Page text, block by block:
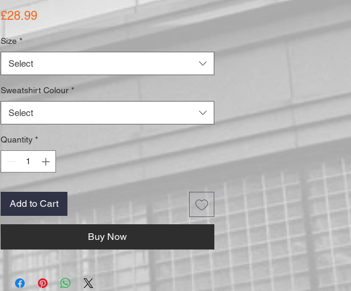
£28.99Price
Size *
Select
Sweatshirt Colour *
Select
Quantity *
Add to Cart
Buy Now